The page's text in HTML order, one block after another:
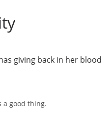
giving back in her blood
a good thing.